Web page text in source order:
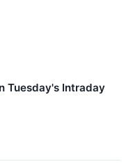
Tuesday's Intraday